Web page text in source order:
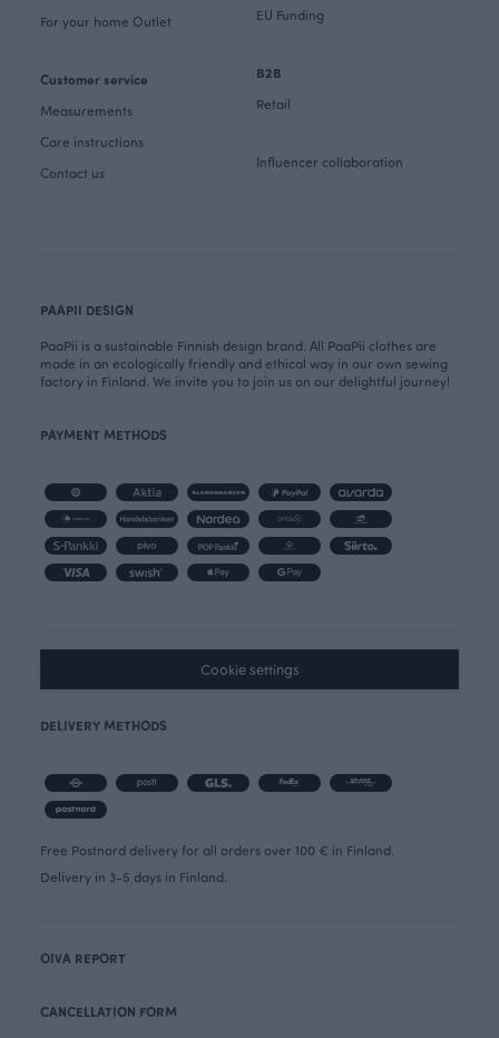
For your home Outlet
Customer service
Measurements
Care instructions
Contact us
EU Funding
B2B
Retail
Influencer collaboration
PAAPII DESIGN
PaaPii is a sustainable Finnish design brand. All PaaPii clothes are
made in an ecologically friendly and ethical way in our own sewing
factory in Finland. We invite you to join us on our delightful journey!
PAYMENT METHODS
Cookie settings
DELIVERY METHODS
Free Postnord delivery for all orders over 100 € in Finland.
Delivery in 3-5 days in Finland.
OIVA REPORT
CANCELLATION FORM